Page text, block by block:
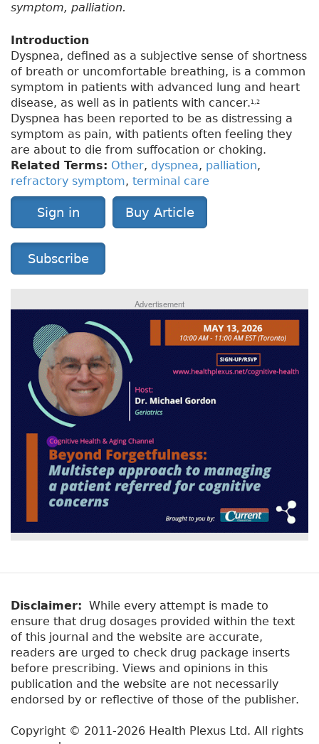
symptom, palliation.
Introduction
Dyspnea, defined as a subjective sense of shortness
of breath or uncomfortable breathing, is a common
symptom in patients with advanced lung and heart
disease, as well as in patients with cancer.1,2
Dyspnea has been reported to be as distressing a
symptom as pain, with patients often feeling they
are about to die from suffocation or choking.
Related Terms: Other, dyspnea, palliation,
refractory symptom, terminal care
Sign in Buy Article
Subscribe
Advertisement
Disclaimer: While every attempt is made to
ensure that drug dosages provided within the text
of this journal and the website are accurate,
readers are urged to check drug package inserts
before prescribing. Views and opinions in this
publication and the website are not necessarily
endorsed by or reflective of those of the publisher.
Copyright © 2011-2026 Health Plexus Ltd. All rights